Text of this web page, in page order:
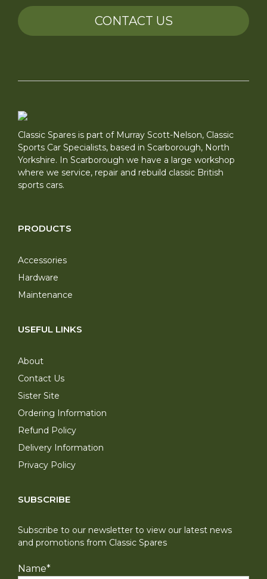
CONTACT US
Classic Spares is part of Murray Scott-Nelson, Classic
Sports Car Specialists, based in Scarborough, North
Yorkshire. In Scarborough we have a large workshop
where we service, repair and rebuild classic British
sports cars.
PRODUCTS
Accessories
Hardware
Maintenance
USEFUL LINKS
About
Contact Us
Sister Site
Ordering Information
Refund Policy
Delivery Information
Privacy Policy
SUBSCRIBE
Subscribe to our newsletter to view our latest news
and promotions from Classic Spares
Name*